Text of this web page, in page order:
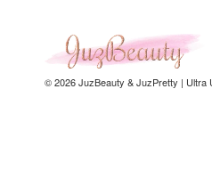
© 2026 JuzBeauty & JuzPretty | Ultra